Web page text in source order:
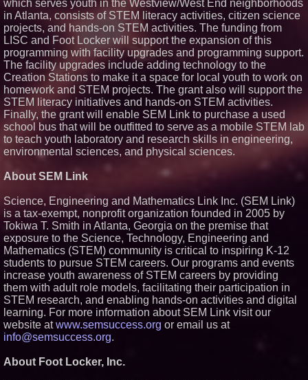
which serves youth in the Westview/West End neighborhoods
in Atlanta, consists of STEM literacy activities, citizen science
projects, and hands-on STEM activities. The funding from
LISC and Foot Locker will support the expansion of this
programming with facility upgrades and programming support.
The facility upgrades include adding technology to the
Creation Stations to make it a space for local youth to work on
homework and STEM projects. The grant also will support the
STEM literacy initiatives and hands-on STEM activities.
Finally, the grant will enable SEM Link to purchase a used
school bus that will be outfitted to serve as a mobile STEM lab
to teach youth laboratory and research skills in engineering,
environmental sciences, and physical sciences.
About SEM Link
Science, Engineering and Mathematics Link Inc. (SEM Link)
is a tax-exempt, nonprofit organization founded in 2005 by
Tokiwa T. Smith in Atlanta, Georgia on the premise that
exposure to the Science, Technology, Engineering and
Mathematics (STEM) community is critical to inspiring K-12
students to pursue STEM careers. Our programs and events
increase youth awareness of STEM careers by providing
them with adult role models, facilitating their participation in
STEM research, and enabling hands-on activities and digital
learning. For more information about SEM Link visit our
website atwww.semsuccess.org or email us at
info@semsuccess.org.
About Foot Locker, Inc.